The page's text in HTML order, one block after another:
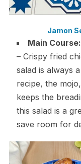
Jamon
Main Course:
– Crispy fried
salad is always
recipe, the
keeps the
this salad is a
save room for